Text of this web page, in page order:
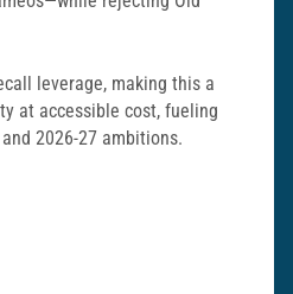
leverage, making this a
at accessible cost, fueling
2026-27 ambitions.